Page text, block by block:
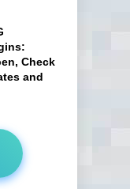
Check
and